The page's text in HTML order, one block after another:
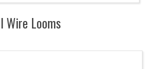
Wire Looms